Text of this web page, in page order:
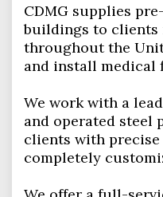
CDMG supplies
buildings to clients
throughout the
and install medical
We work with a
and operated steel
clients with
completely